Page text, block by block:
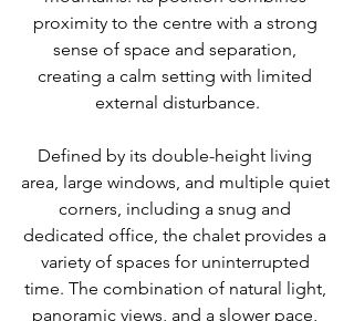
proximity to the centre with a strong
sense of space and separation,
creating a calm setting with limited
external disturbance.
Defined by its double-height living
area, large windows, and multiple quiet
corners, including a snug and
dedicated office, the chalet provides a
variety of spaces for uninterrupted
time. The combination of natural light,
panoramic views, and a slower pace,